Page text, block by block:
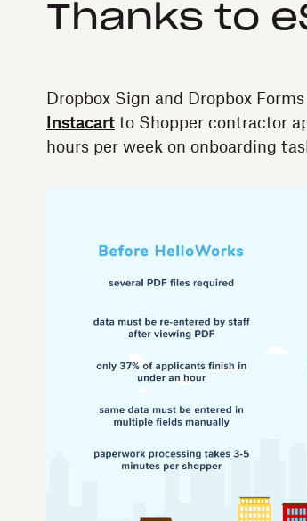
Thanks to
Dropbox Sign and Dropbox
Instacart to Shopper contractor
hours per week on onboarding